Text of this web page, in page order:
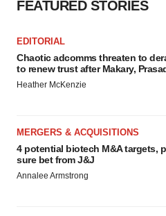
FEATURED STORIES
EDITORIAL
Chaotic adcomms threaten to
to renew trust after Makary,
Heather McKenzie
MERGERS & ACQUISITIONS
4 potential biotech M&A targets,
sure bet from J&J
Annalee Armstrong